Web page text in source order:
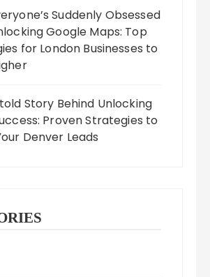
Suddenly Obsessed
Google Maps: Top
for London Businesses to
Story Behind Unlocking
Proven Strategies to
Denver Leads